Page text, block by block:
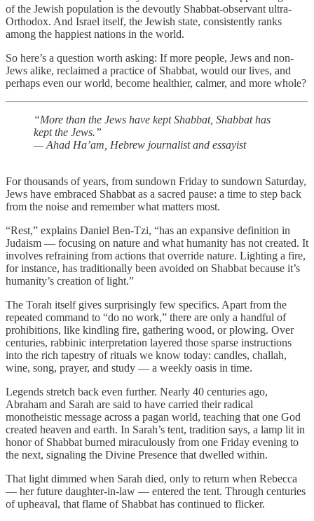
of the Jewish population is the devoutly Shabbat-observant ultra-
Orthodox. And Israel itself, the Jewish state, consistently ranks
among the happiest nations in the world.
So here’s a question worth asking: If more people, Jews and non-
Jews alike, reclaimed a practice of Shabbat, would our lives, and
perhaps even our world, become healthier, calmer, and more whole?
“More than the Jews have kept Shabbat, Shabbat has
kept the Jews.”
— Ahad Ha’am, Hebrew journalist and essayist
For thousands of years, from sundown Friday to sundown Saturday,
Jews have embraced Shabbat as a sacred pause: a time to step back
from the noise and remember what matters most.
“Rest,” explains Daniel Ben-Tzi, “has an expansive definition in
Judaism — focusing on nature and what humanity has not created. It
involves refraining from actions that override nature. Lighting a fire,
for instance, has traditionally been avoided on Shabbat because it’s
humanity’s creation of light.”
The Torah itself gives surprisingly few specifics. Apart from the
repeated command to “do no work,” there are only a handful of
prohibitions, like kindling fire, gathering wood, or plowing. Over
centuries, rabbinic interpretation layered those sparse instructions
into the rich tapestry of rituals we know today: candles, challah,
wine, song, prayer, and study — a weekly oasis in time.
Legends stretch back even further. Nearly 40 centuries ago,
Abraham and Sarah are said to have carried their radical
monotheistic message across a pagan world, teaching that one God
created heaven and earth. In Sarah’s tent, tradition says, a lamp lit in
honor of Shabbat burned miraculously from one Friday evening to
the next, signaling the Divine Presence that dwelled within.
That light dimmed when Sarah died, only to return when Rebecca
— her future daughter-in-law — entered the tent. Through centuries
of upheaval, that flame of Shabbat has continued to flicker.